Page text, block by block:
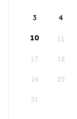
3 4
10 11
17 18
24 25
31